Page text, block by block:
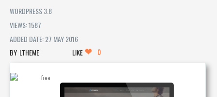
WORDPRESS 3.8
VIEWS: 1587
ADDED DATE: 27 MAY 2016
LTHEME
LIKE 0